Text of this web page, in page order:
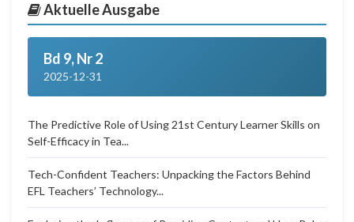
Aktuelle Ausgabe
Bd 9, Nr 2
2025-12-31
The Predictive Role of Using 21st Century Learner Skills on
Self-Efficacy in Tea...
Tech-Confident Teachers: Unpacking the Factors Behind
EFL Teachers’ Technology...